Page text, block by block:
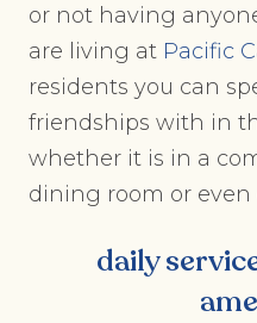
or not having
are living at Pacific
residents you can
friendships with in
whether it is in a
dining room or even
daily